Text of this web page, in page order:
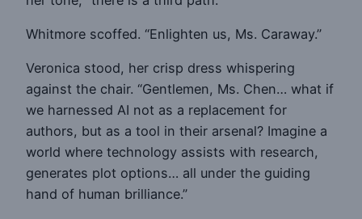
Whitmore scoffed. “Enlighten us, Ms. Caraway.”
Veronica stood, her crisp dress whispering
against the chair. “Gentlemen, Ms. Chen… what if
we harnessed AI not as a replacement for
authors, but as a tool in their arsenal? Imagine a
world where technology assists with research,
generates plot options… all under the guiding
hand of human brilliance.”